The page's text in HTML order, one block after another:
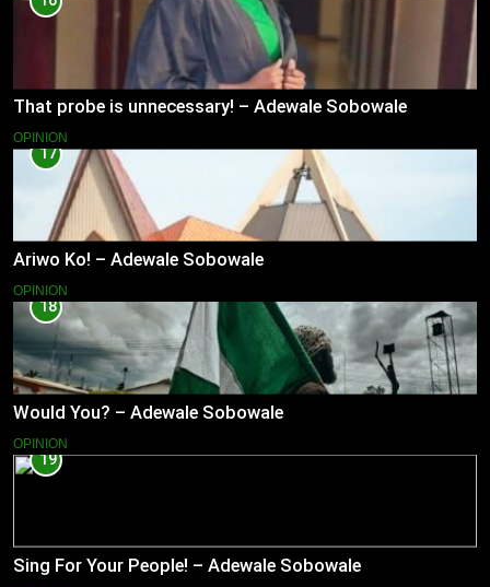
That probe is unnecessary! – Adewale Sobowale
OPINION
17
Ariwo Ko! – Adewale Sobowale
OPINION
18
Would You? – Adewale Sobowale
OPINION
19
Sing For Your People! – Adewale Sobowale